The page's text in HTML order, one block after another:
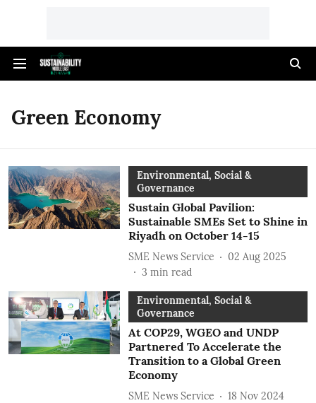
Green Economy
Environmental, Social &
Governance
Sustain Global Pavilion:
Sustainable SMEs Set to Shine in
Riyadh on October 14-15
SME News Service
02 Aug 2025
3 min read
Environmental, Social &
Governance
At COP29, WGEO and UNDP
Partnered To Accelerate the
Transition to a Global Green
Economy
SME News Service
18 Nov 2024